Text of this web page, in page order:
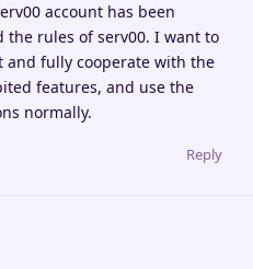
account has been
the rules of serv00. I want to
and fully cooperate with the
features, and use the
normally.
Reply